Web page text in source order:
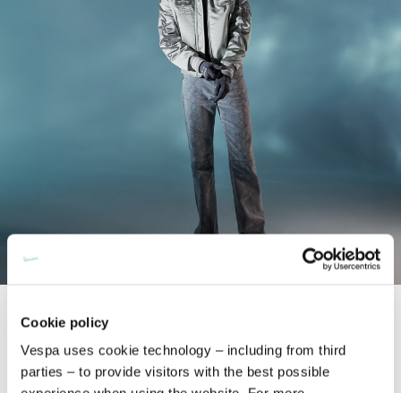
Cookie policy
Vespa uses cookie technology – including from third
parties – to provide visitors with the best possible